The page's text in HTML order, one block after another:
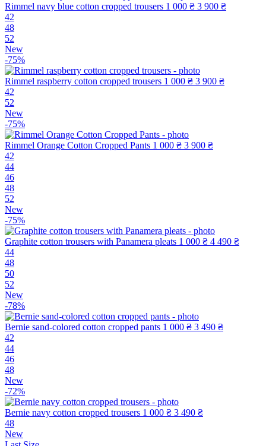
Rimmel navy blue cotton cropped trousers 1 000 ₴ 3 900 ₴
42
48
52
New
-75%
Rimmel raspberry cotton cropped trousers 1 000 ₴ 3 900 ₴
42
52
New
-75%
Rimmel Orange Cotton Cropped Pants 1 000 ₴ 3 900 ₴
42
44
46
48
52
New
-75%
Graphite cotton trousers with Panamera pleats 1 000 ₴ 4 490 ₴
44
48
50
52
New
-78%
Bernie sand-colored cotton cropped pants 1 000 ₴ 3 490 ₴
42
44
46
48
New
-72%
Bernie navy cotton cropped trousers 1 000 ₴ 3 490 ₴
48
New